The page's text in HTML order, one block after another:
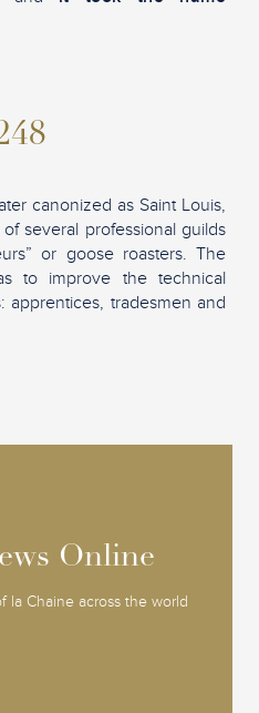
canonized as Saint Louis,
several professional guilds
or goose roasters. The
to improve the technical
apprentices, tradesmen and
Online
la Chaine across the world
Online